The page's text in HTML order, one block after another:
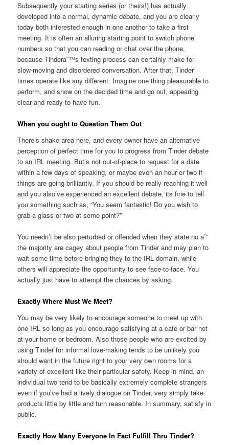
Subsequently your starting series (or theirs!) has actually
developed into a normal, dynamic debate, and you are clearly
today both interested enough in one another to take a first
meeting. It is often an alluring starting point to switch phone
numbers so that you can reading or chat over the phone,
because Tinderaˆ™s texting process can certainly make for
slow-moving and disordered conversation. After that, Tinder
times operate like any different: Imagine one thing pleasurable to
perform, and show on the decided time and go out, appearing
clear and ready to have fun.
When you ought to Question Them Out
There’s shake area here, and every owner have an alternative
perception of perfect time for you to progress from Tinder debate
to an IRL meeting. But’s not out-of-place to request for a date
within a few days of speaking, or maybe even an hour or two if
things are going brilliantly. If you should be really reaching it well
and you also’ve experienced an excellent debate, its fine to tell
you something such as, “You seem fantastic! Do you wish to
grab a glass or two at some point?”
You needn’t be also perturbed or offended when they state no aˆ”
the majority are cagey about people from Tinder and may plan to
wait some time before bringing they to the IRL domain, while
others will appreciate the opportunity to see face-to-face. You
actually just have to attempt the chances by asking.
Exactly Where Must We Meet?
You may be very likely to encourage someone to meet up with
one IRL so long as you encourage satisfying at a cafe or bar not
at your home or bedroom. Also those people who are excited by
using Tinder for informal love-making tends to be unlikely you
should want in the future right to your very own rooms for a
variety of excellent like their particular safety. Keep in mind, an
individual two tend to be basically extremely complete strangers
even if you’ve had a lively dialogue on Tinder, very simply take
products little by little and turn reasonable. In summary, satisfy in
public.
Exactly How Many Everyone In Fact Fulfill Thru Tinder?